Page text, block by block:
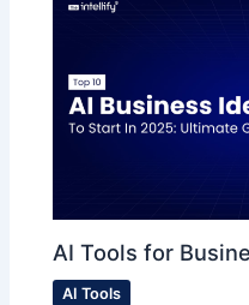
AI Tools for
AI Tools